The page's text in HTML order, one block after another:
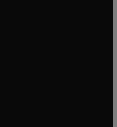
tab/window
tab/window
window
window
window
window
tab/window